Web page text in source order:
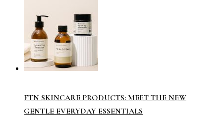
FTN SKINCARE PRODUCTS: MEET THE NEW
GENTLE EVERYDAY ESSENTIALS